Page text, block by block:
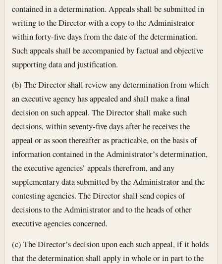
contained in a determination. Appeals shall be submitted in
writing to the Director with a copy to the Administrator
within forty-five days from the date of the determination.
Such appeals shall be accompanied by factual and objective
supporting data and justification.
(b) The Director shall review any determination from which
an executive agency has appealed and shall make a final
decision on such appeal. The Director shall make such
decisions, within seventy-five days after he receives the
appeal or as soon thereafter as practicable, on the basis of
information contained in the Administrator’s determination,
the executive agencies’ appeals therefrom, and any
supplementary data submitted by the Administrator and the
contesting agencies. The Director shall send copies of
decisions to the Administrator and to the heads of other
executive agencies concerned.
(c) The Director’s decision upon each such appeal, if it holds
that the determination shall apply in whole or in part to the